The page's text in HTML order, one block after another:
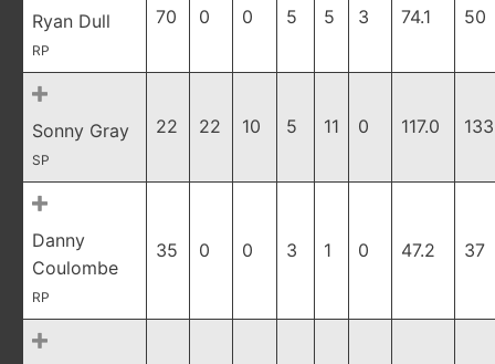
Ryan Dull
RP
70 0 0 5 5 3 74.1 50
Sonny Gray
SP
22 22 10 5 11 0 117.0 133
Danny
Coulombe
RP
35 0 0 3 1 0 47.2 37